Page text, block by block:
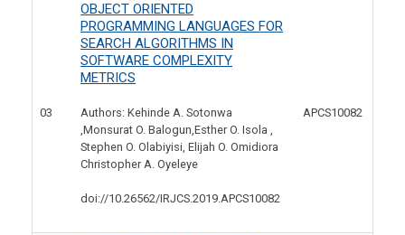
03
OBJECT ORIENTED
PROGRAMMING LANGUAGES FOR
SEARCH ALGORITHMS IN
SOFTWARE COMPLEXITY
METRICS
Authors: Kehinde A. Sotonwa
,Monsurat O. Balogun,Esther O. Isola ,
Stephen O. Olabiyisi, Elijah O. Omidiora
Christopher A. Oyeleye
doi://10.26562/IRJCS.2019.APCS10082
APCS10082